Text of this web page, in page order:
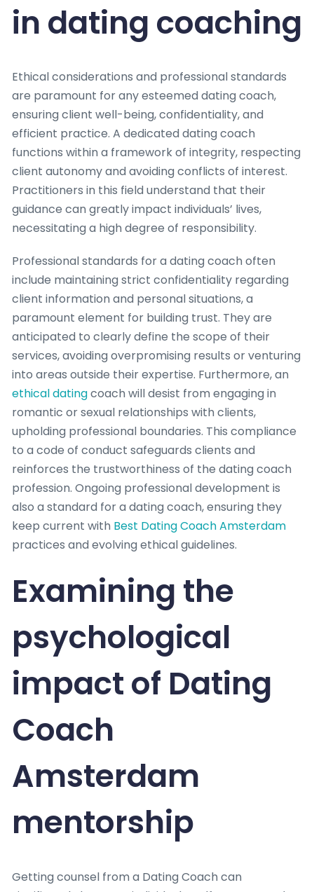
in dating coaching
Ethical considerations and professional standards
are paramount for any esteemed dating coach,
ensuring client well-being, confidentiality, and
efficient practice. A dedicated dating coach
functions within a framework of integrity, respecting
client autonomy and avoiding conflicts of interest.
Practitioners in this field understand that their
guidance can greatly impact individuals’ lives,
necessitating a high degree of responsibility.
Professional standards for a dating coach often
include maintaining strict confidentiality regarding
client information and personal situations, a
paramount element for building trust. They are
anticipated to clearly define the scope of their
services, avoiding overpromising results or venturing
into areas outside their expertise. Furthermore, an
ethical datingcoach will desist from engaging in
romantic or sexual relationships with clients,
upholding professional boundaries. This compliance
to a code of conduct safeguards clients and
reinforces the trustworthiness of the dating coach
profession. Ongoing professional development is
also a standard for a dating coach, ensuring they
keep current with Best Dating Coach Amsterdam
practices and evolving ethical guidelines.
Examining the
psychological
impact of Dating
Coach
Amsterdam
mentorship
Getting counsel from a Dating Coach can